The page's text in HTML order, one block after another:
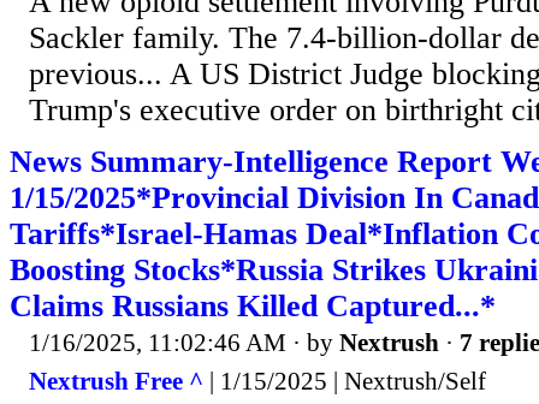
Sackler family. The 7.4-billion-dollar
previous... A US District Judge
Trump's executive order on birthright
News Summary-Intelligence Report
1/15/2025*Provincial Division In
Tariffs*Israel-Hamas Deal*Inflation
Boosting Stocks*Russia Strikes
Claims Russians Killed Captured...*
1/16/2025, 11:02:46 AM · by Nextrush · 7
Nextrush Free ^ | 1/15/2025 | Nextrush/Self